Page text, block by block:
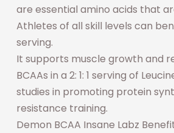
are essential amino acids that
Athletes of all skill levels can
serving.
It supports muscle growth and
BCAAs in a 2: 1: 1 serving of
studies in promoting protein
resistance training.
Demon BCAA Insane Labz